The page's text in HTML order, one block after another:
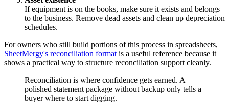
If equipment is on the books, make sure it exists and belongs
to the business. Remove dead assets and clean up depreciation
schedules.
For owners who still build portions of this process in spreadsheets,
SheetMergy's reconciliation format is a useful reference because it
shows a practical way to structure reconciliation support cleanly.
Reconciliation is where confidence gets earned. A
polished statement package without backup only tells a
buyer where to start digging.